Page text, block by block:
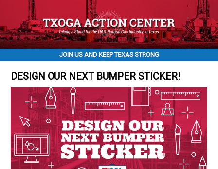
JOIN US AND KEEP TEXAS STRONG
DESIGN OUR NEXT BUMPER STICKER!